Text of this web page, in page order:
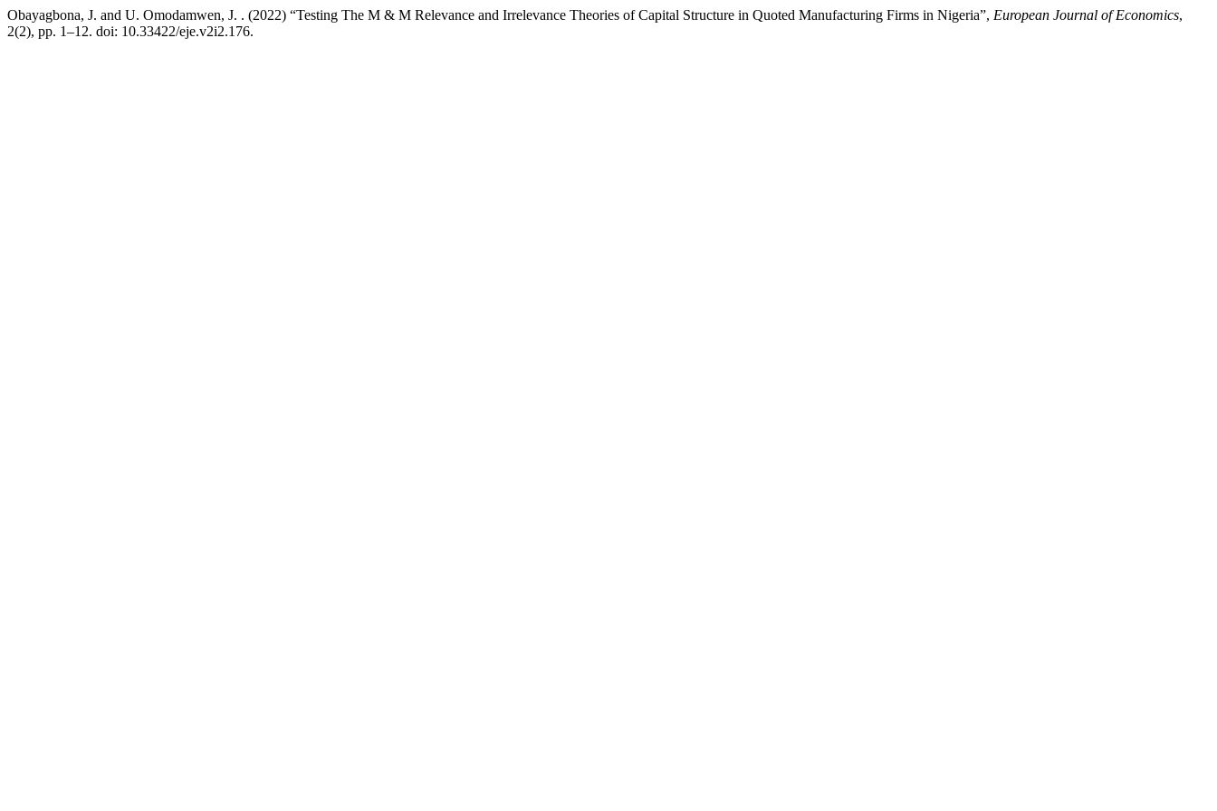
Obayagbona, J. and U. Omodamwen, J. . (2022) “Testing The M & M Relevance and Irrelevance Theories of Capital Structure in Quoted Manufacturing Firms in Nigeria”, European Journal of Economics,
2(2), pp. 1–12. doi: 10.33422/eje.v2i2.176.